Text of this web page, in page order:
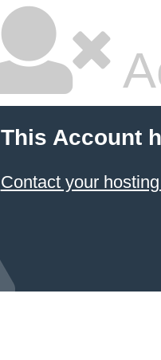
This Account
Contact your